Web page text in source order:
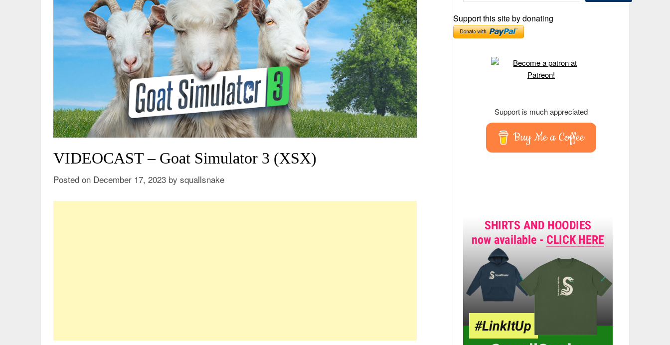
VIDEOCAST – Goat Simulator 3 (XSX)
Posted on December 17, 2023 by squallsnake
Support this site by donating
Support is much appreciated
Buy Me a Coffee